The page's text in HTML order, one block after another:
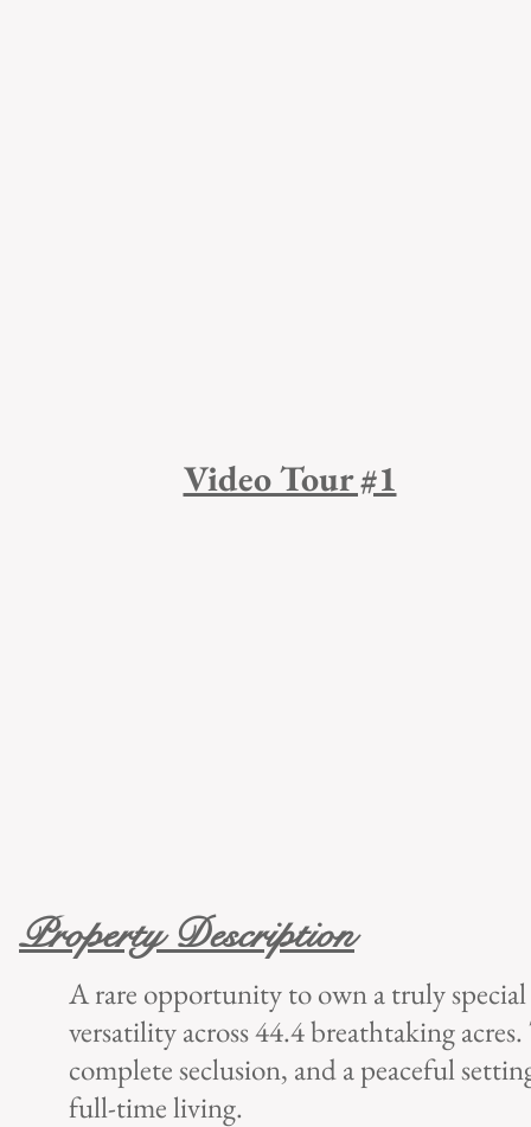
Video Tour #1
Property Description
A rare opportunity to own a truly
versatility across 44.4 breathtaking
complete seclusion, and a peaceful
full-time living.